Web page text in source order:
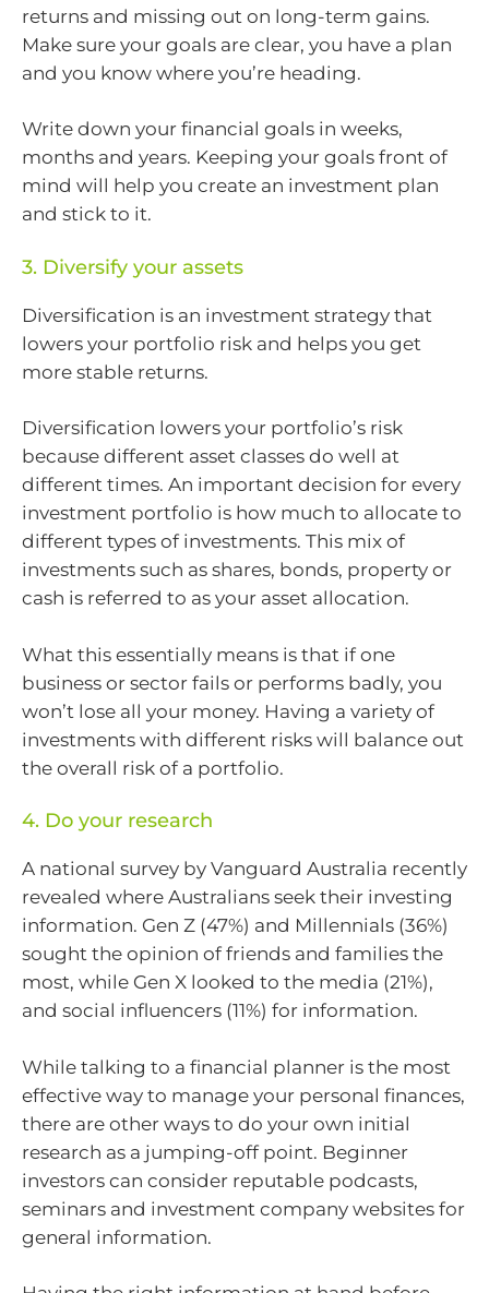
returns and missing out on long-term gains.
Make sure your goals are clear, you have a plan
and you know where you’re heading.
Write down your financial goals in weeks,
months and years. Keeping your goals front of
mind will help you create an investment plan
and stick to it.
3. Diversify your assets
Diversification is an investment strategy that
lowers your portfolio risk and helps you get
more stable returns.
Diversification lowers your portfolio’s risk
because different asset classes do well at
different times. An important decision for every
investment portfolio is how much to allocate to
different types of investments. This mix of
investments such as shares, bonds, property or
cash is referred to as your asset allocation.
What this essentially means is that if one
business or sector fails or performs badly, you
won’t lose all your money. Having a variety of
investments with different risks will balance out
the overall risk of a portfolio.
4. Do your research
A national survey by Vanguard Australia recently
revealed where Australians seek their investing
information. Gen Z (47%) and Millennials (36%)
sought the opinion of friends and families the
most, while Gen X looked to the media (21%),
and social influencers (11%) for information.
While talking to a financial planner is the most
effective way to manage your personal finances,
there are other ways to do your own initial
research as a jumping-off point. Beginner
investors can consider reputable podcasts,
seminars and investment company websites for
general information.